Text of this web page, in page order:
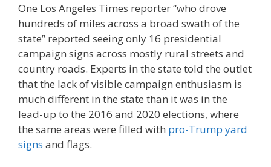
One Los Angeles Times reporter “who drove
hundreds of miles across a broad swath of the
state” reported seeing only 16 presidential
campaign signs across mostly rural streets and
country roads. Experts in the state told the outlet
that the lack of visible campaign enthusiasm is
much different in the state than it was in the
lead-up to the 2016 and 2020 elections, where
the same areas were filled with pro-Trump yard
signs and flags.